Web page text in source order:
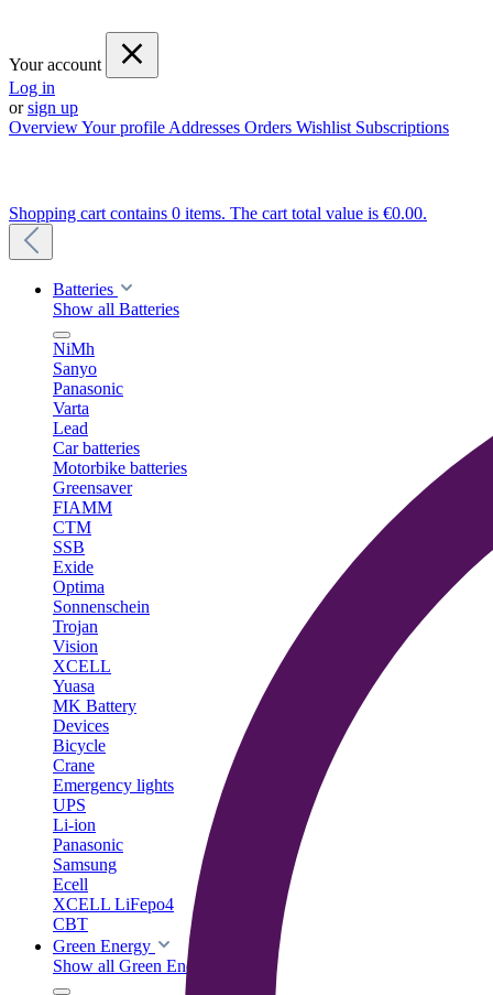
Your account
Log in
orsign up
OverviewYour profile Addresses Orders Wishlist Subscriptions
Shopping cart contains 0 items. The cart total value is €0.00.
Batteries
Show all Batteries
NiMh
Sanyo
Panasonic
Varta
Lead
Car batteries
Motorbike batteries
Greensaver
FIAMM
CTM
SSB
Exide
Optima
Sonnenschein
Trojan
Vision
XCELL
Yuasa
MK Battery
Devices
Bicycle
Crane
Emergency lights
UPS
Li-ion
Panasonic
Samsung
Ecell
XCELL LiFepo4
CBT
Green Energy
Show all Green Energy